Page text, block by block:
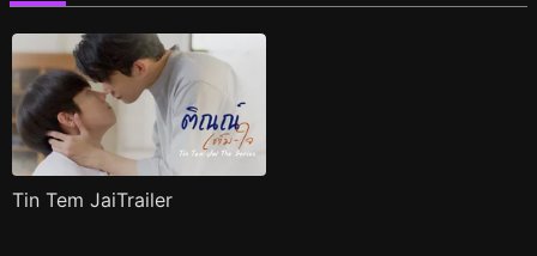
Tin Tem JaiTrailer